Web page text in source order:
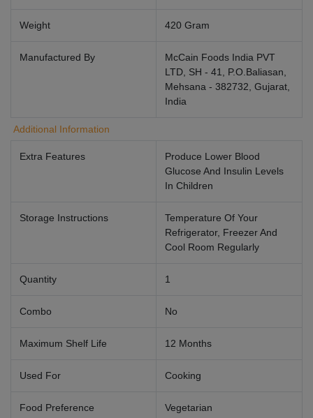
Weight 420 Gram
Manufactured By
McCain Foods India PVT
LTD, SH - 41, P.O.Baliasan,
Mehsana - 382732, Gujarat,
India
Additional Information
Extra Features
Produce Lower Blood
Glucose And Insulin Levels
In Children
Storage Instructions
Temperature Of Your
Refrigerator, Freezer And
Cool Room Regularly
Quantity 1
Combo No
Maximum Shelf Life 12 Months
Used For Cooking
Food Preference Vegetarian